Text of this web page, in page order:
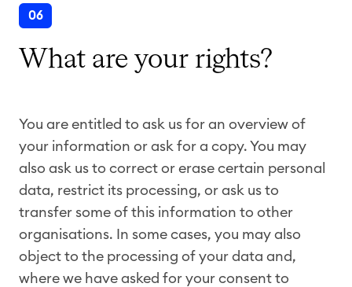
06
What are your rights?
You are entitled to ask us for an overview of
your information or ask for a copy. You may
also ask us to correct or erase certain personal
data, restrict its processing, or ask us to
transfer some of this information to other
organisations. In some cases, you may also
object to the processing of your data and,
where we have asked for your consent to